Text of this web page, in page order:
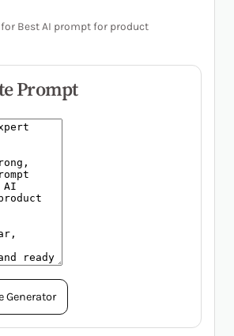
for Best AI prompt for product
Prompt
Generator